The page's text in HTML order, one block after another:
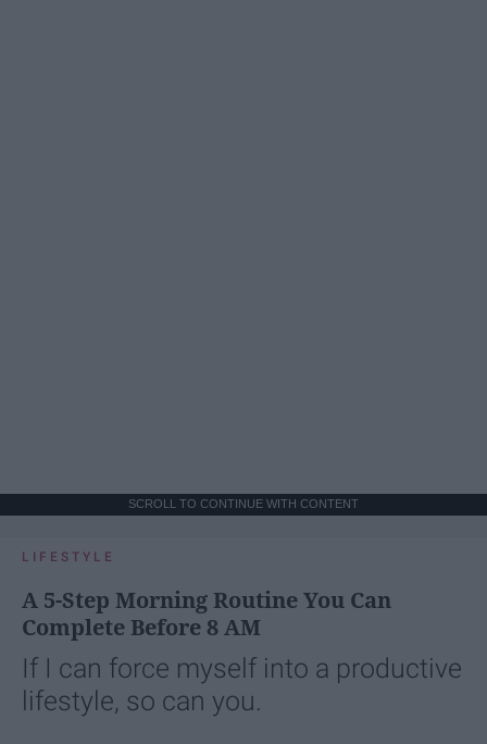
SCROLL TO CONTINUE WITH CONTENT
LIFESTYLE
A 5-Step Morning Routine You Can
Complete Before 8 AM
If I can force myself into a productive
lifestyle, so can you.